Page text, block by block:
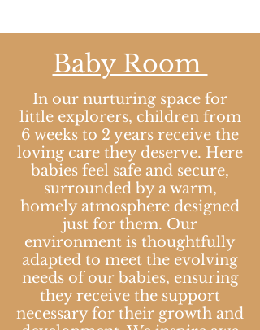
Baby Room​
In our nurturing space for
little explorers, children from
6 weeks to 2 years receive the
loving care they deserve. Here
babies feel safe and secure,
surrounded by a warm,
homely atmosphere designed
just for them. Our
environment is thoughtfully
adapted to meet the evolving
needs of our babies, ensuring
they receive the support
necessary for their growth and